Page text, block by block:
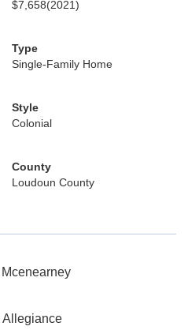
$7,658(2021)
Type
Single-Family Home
Style
Colonial
County
Loudoun County
Allegiance